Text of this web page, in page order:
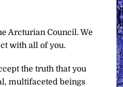
Arcturian Council. We
with all of you.
the truth that you
multifaceted beings